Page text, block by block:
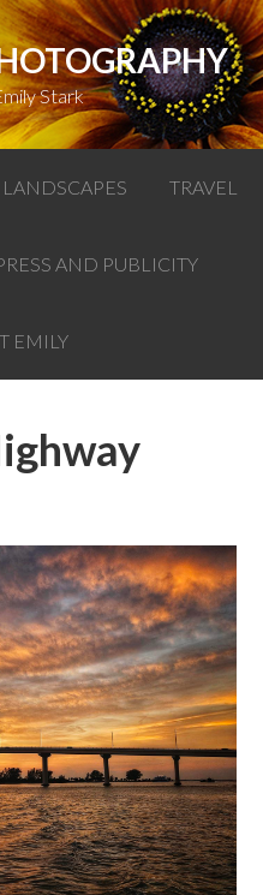
Stark
TRAVEL
AND PUBLICITY
EMILY